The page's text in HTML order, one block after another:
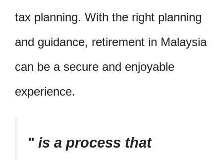
tax planning. With the right planning
and guidance, retirement in Malaysia
can be a secure and enjoyable
experience.
is a process that